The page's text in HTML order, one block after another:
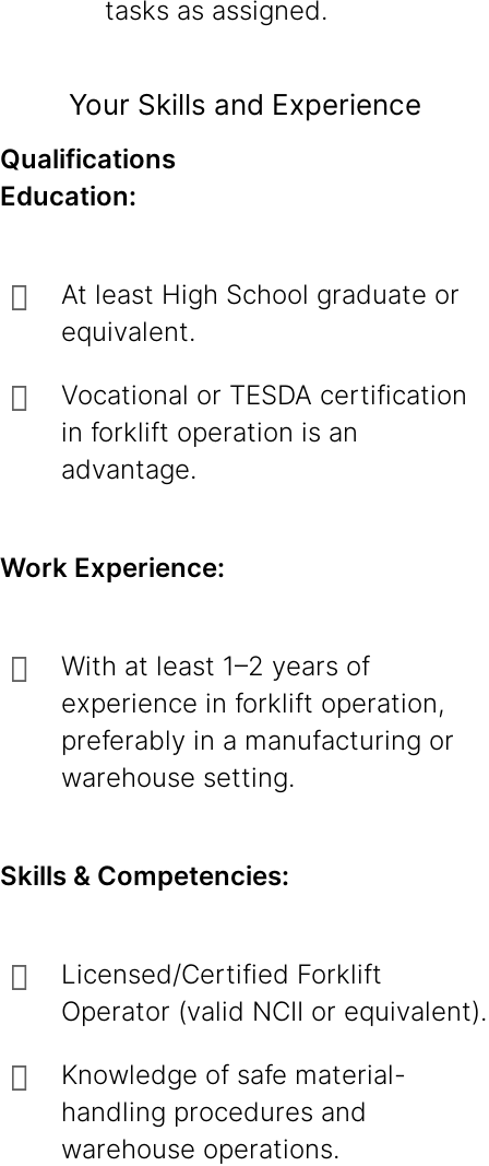
tasks as assigned.
Your Skills and Experience
Qualifications
Education:
At least High School graduate or
equivalent.
Vocational or TESDA certification
in forklift operation is an
advantage.
Work Experience:
With at least 1–2 years of
experience in forklift operation,
preferably in a manufacturing or
warehouse setting.
Skills & Competencies:
Licensed/Certified Forklift
Operator (valid NCII or equivalent).
Knowledge of safe material-
handling procedures and
warehouse operations.